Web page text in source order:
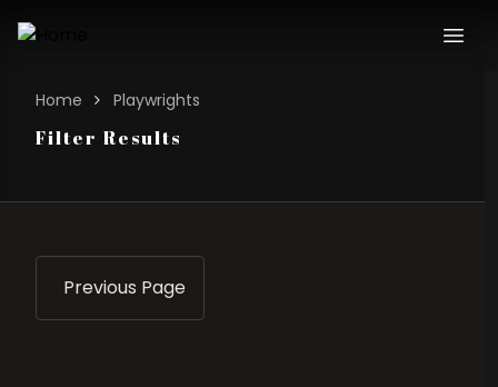
Home Playwrights
Filter Results
Previous Page